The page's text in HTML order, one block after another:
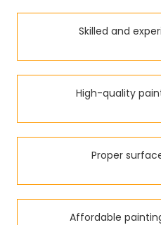
Skilled and
High-quality
Proper
Affordable